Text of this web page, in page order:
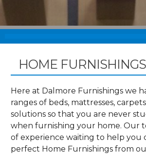
HOME FURNISHINGS
Here at Dalmore Furnishings we
ranges of beds, mattresses,
solutions so that you are never
when furnishing your home. Our
of experience waiting to help you
perfect Home Furnishings from